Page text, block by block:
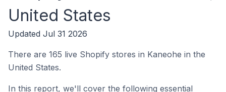
United States
Updated Jul 31 2026
There are 165 live Shopify stores in Kaneohe in the
United States.
In this report, we'll cover the following essential